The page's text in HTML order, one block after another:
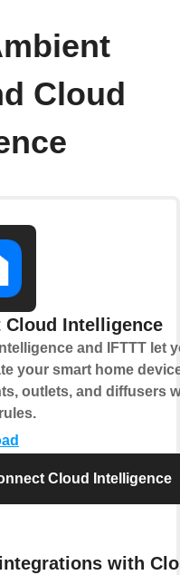
Cloud
Cloud Intelligence
and IFTTT let
your smart home
outlets, and diffusers
Cloud Intelligence
with